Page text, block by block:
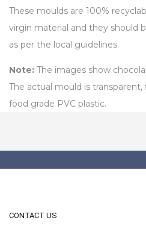
These moulds are 100%
virgin material and they should
as per the local guidelines.
Note: The images show
The actual mould is
food grade PVC plastic.
CONTACT US